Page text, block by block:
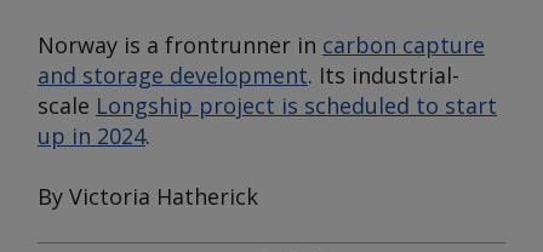
Norway is a frontrunner in carbon capture
and storage development. Its industrial-
scale Longship project is scheduled to start
up in 2024.
By Victoria Hatherick